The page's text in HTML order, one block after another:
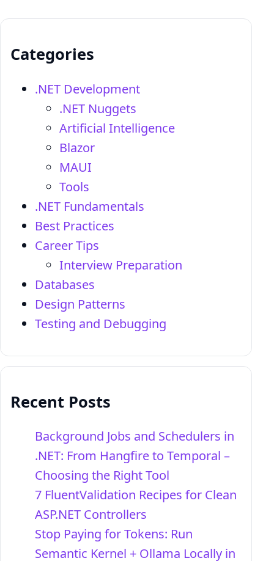
Categories
.NET Development
.NET Nuggets
Artificial Intelligence
Blazor
MAUI
Tools
.NET Fundamentals
Best Practices
Career Tips
Interview Preparation
Databases
Design Patterns
Testing and Debugging
Recent Posts
Background Jobs and Schedulers in
.NET: From Hangfire to Temporal –
Choosing the Right Tool
7 FluentValidation Recipes for Clean
ASP.NET Controllers
Stop Paying for Tokens: Run
Semantic Kernel + Ollama Locally in